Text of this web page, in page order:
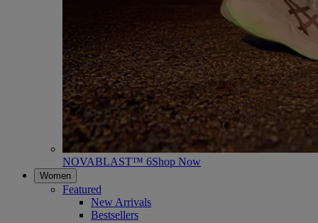
NOVABLAST™ 6Shop Now
Women
Featured
New Arrivals
Bestsellers